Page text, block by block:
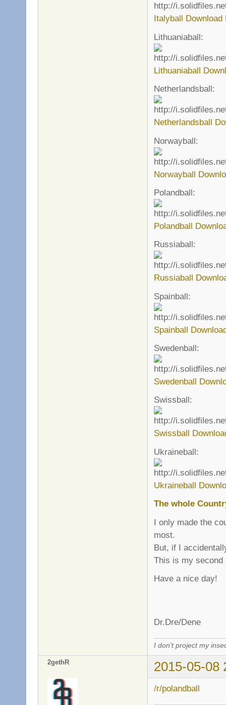
Italyball Download
Lithuaniaball:
Lithuaniaball
Netherlandsball:
Netherlandsball
Norwayball:
Norwayball
Polandball:
Polandball
Russiaball:
Russiaball
Spainball:
Spainball
Swedenball:
Swedenball
Swissball:
Swissball
Ukraineball:
Ukraineball
The whole
I only made the
most.
But, if I
This is my second
Have a nice day!
Dr.Dre/Dene
I don't project my
2gethR 2015-05-08
/r/polandball